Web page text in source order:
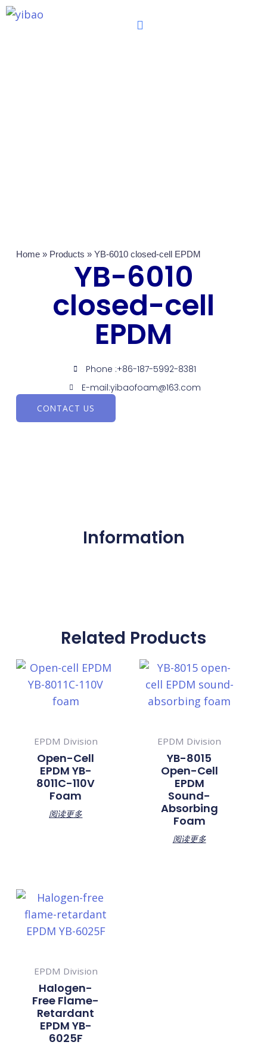
跳
Home» Products » YB-6010 closed-cell EPDM
YB-6010
closed-cell
EPDM
Phone :+86-187-5992-8381
E-mail:yibaofoam@163.com
CONTACT US
Information
Related Products
EPDM Division
Open-Cell
EPDM YB-
8011C-110V
Foam
阅读更多
EPDM Division
YB-8015
Open-Cell
EPDM
Sound-
Absorbing
Foam
阅读更多
EPDM Division
Halogen-
Free Flame-
Retardant
EPDM YB-
6025F